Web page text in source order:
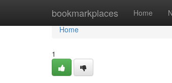
bookmarkplaces Home
Home
Home
1